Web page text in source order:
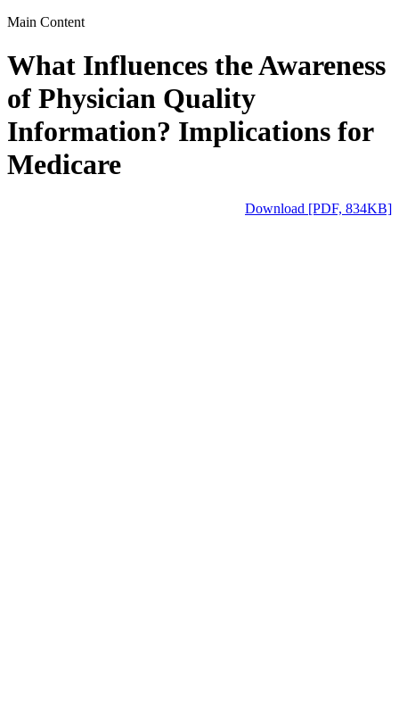
Main Content
What Influences the Awareness
of Physician Quality
Information? Implications for
Medicare
Download [PDF, 834KB]